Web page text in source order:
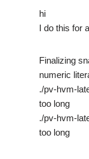
hi
I do this for
Finalizing
numeric
./pv-hvm-
too long
./pv-hvm-
too long